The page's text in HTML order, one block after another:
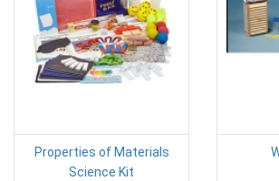
Properties of Materials
Science Kit